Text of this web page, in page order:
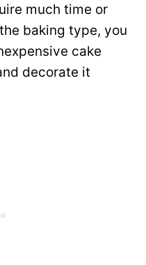
much time or
baking type, you
cake
decorate it